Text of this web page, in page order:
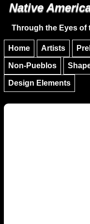
Skip
Native
Through the Eyes of
Home Artists
Non-Pueblos
Design Elements